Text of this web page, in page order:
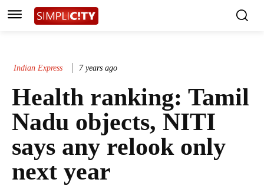
Indian Express 7 years ago
Health ranking: Tamil
Nadu objects, NITI
says any relook only
next year